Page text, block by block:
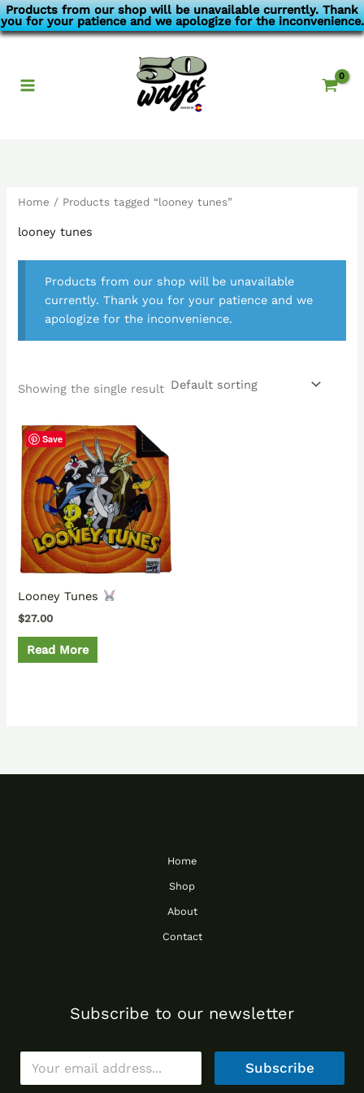
Products from our shop will be unavailable currently. Thank
you for your patience and we apologize for the inconvenience.
Skip
to
Home / Products tagged “looney tunes”
looney tunes
Products from our shop will be unavailable
currently. Thank you for your patience and we
apologize for the inconvenience.
Showing the single result
Save
Looney Tunes
$27.00
Read More
Home
Shop
About
Contact
Subscribe to our newsletter
E
a
Subscribe